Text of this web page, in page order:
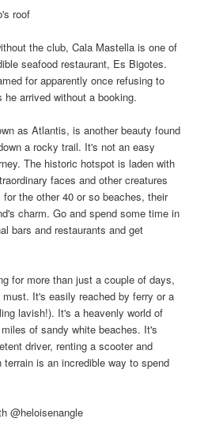
roof
the club, Cala Mastella is one of
seafood restaurant, Es Bigotes.
for apparently once refusing to
arrived without a booking.
as Atlantis, is another beauty found
a rocky trail. It's not an easy
The historic hotspot is laden with
faces and other creatures
the other 40 or so beaches, their
charm. Go and spend some time in
bars and restaurants and get
for more than just a couple of days,
It's easily reached by ferry or a
lavish!). It's a heavenly world of
of sandy white beaches. It's
driver, renting a scooter and
is an incredible way to spend
@heloisenangle